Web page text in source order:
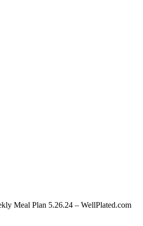
Meal Plan 5.26.24 – WellPlated.com